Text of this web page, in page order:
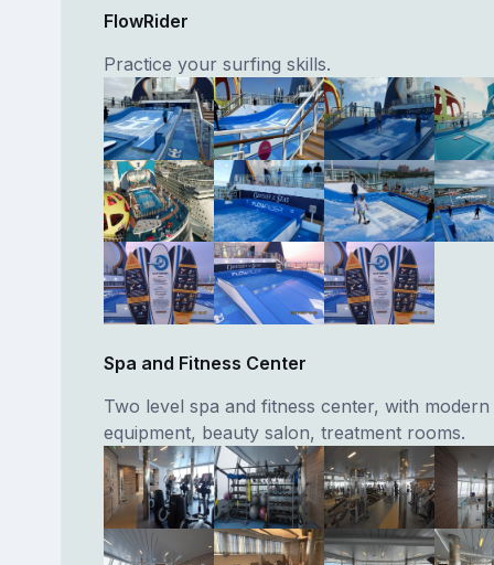
FlowRider
Practice your surfing skills.
Spa and Fitness Center
Two level spa and fitness center, with modern
equipment, beauty salon, treatment rooms.